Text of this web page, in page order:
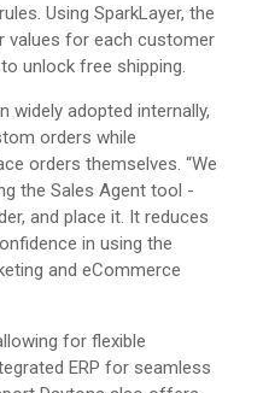
Using SparkLayer, the
values for each customer
unlock free shipping.
widely adopted internally,
orders while
orders themselves. “We
the Sales Agent tool -
and place it. It reduces
in using the
and eCommerce
for flexible
ERP for seamless